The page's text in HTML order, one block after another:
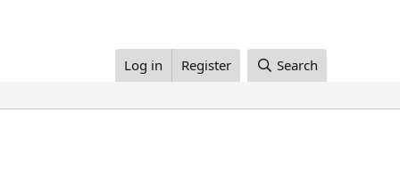
Log in Register Search